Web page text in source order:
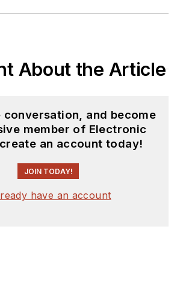
About the Article
conversation, and become
member of Electronic
an account today!
JOIN TODAY!
have an account